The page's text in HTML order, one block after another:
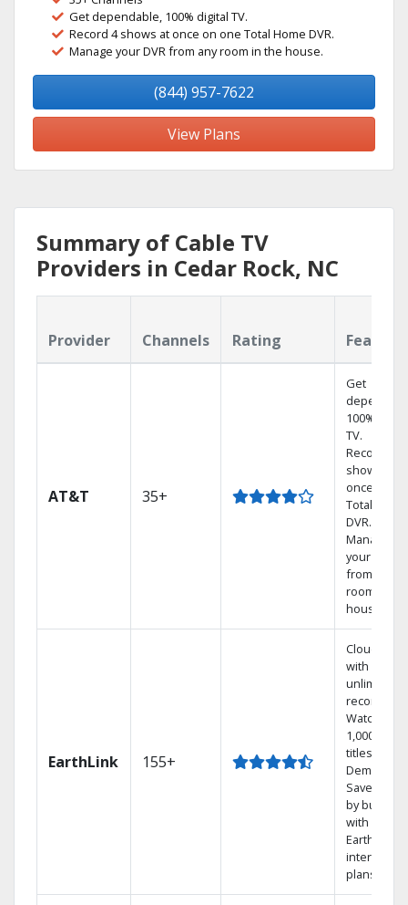
Get dependable, 100% digital TV.
Record 4 shows at once on one Total Home DVR.
Manage your DVR from any room in the house.
(844) 957-7622
View Plans
Summary of Cable TV
Providers in Cedar Rock, NC
Provider Channels Rating
AT&T 35+
Get
100%
TV.
Record 4
shows at
once on
Total Home
DVR.
Manage
your DVR
from any
room in the
house.
EarthLink 155+
Cloud DVR
with
unlimited
recordings
Watch
1,000s of
titles On
Demand
Save
by
with
Earthlink
internet
plans